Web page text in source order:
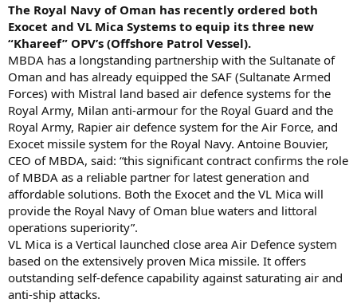
The Royal Navy of Oman has recently ordered both
Exocet and VL Mica Systems to equip its three new
“Khareef” OPV’s (Offshore Patrol Vessel).
MBDA has a longstanding partnership with the Sultanate of
Oman and has already equipped the SAF (Sultanate Armed
Forces) with Mistral land based air defence systems for the
Royal Army, Milan anti-armour for the Royal Guard and the
Royal Army, Rapier air defence system for the Air Force, and
Exocet missile system for the Royal Navy. Antoine Bouvier,
CEO of MBDA, said: “this significant contract confirms the role
of MBDA as a reliable partner for latest generation and
affordable solutions. Both the Exocet and the VL Mica will
provide the Royal Navy of Oman blue waters and littoral
operations superiority”.
VL Mica is a Vertical launched close area Air Defence system
based on the extensively proven Mica missile. It offers
outstanding self-defence capability against saturating air and
anti-ship attacks.